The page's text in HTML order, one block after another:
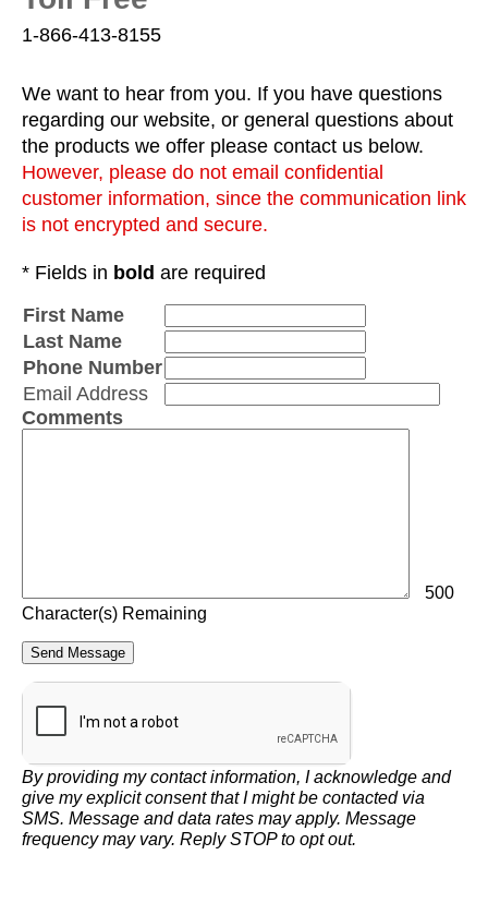
1-866-413-8155
We want to hear from you. If you have questions
regarding our website, or general questions about
the products we offer please contact us below.
However, please do not email confidential
customer information, since the communication link
is not encrypted and secure.
* Fields in bold are required
First Name
Last Name
Phone Number
Email Address
Comments
500
Character(s) Remaining
By providing my contact information, I acknowledge and
give my explicit consent that I might be contacted via
SMS. Message and data rates may apply. Message
frequency may vary. Reply STOP to opt out.